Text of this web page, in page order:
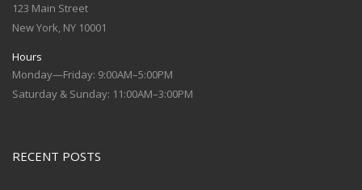
123 Main Street
New York, NY 10001
Hours
Monday—Friday: 9:00AM–5:00PM
Saturday & Sunday: 11:00AM–3:00PM
RECENT POSTS